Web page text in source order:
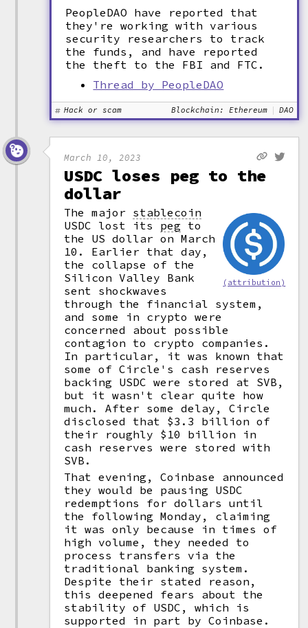
PeopleDAO have reported that
they're working with various
security researchers to track
the funds, and have reported
the theft to the FBI and FTC.
Thread by PeopleDAO
Hack or scam Blockchain: Ethereum DAO
March 10, 2023
USDC loses peg to the
dollar
(attribution)
The major stablecoin
USDC lost its peg to
the US dollar on March
10. Earlier that day,
the collapse of the
Silicon Valley Bank
sent shockwaves
through the financial system,
and some in crypto were
concerned about possible
contagion to crypto companies.
In particular, it was known that
some of Circle's cash reserves
backing USDC were stored at SVB,
but it wasn't clear quite how
much. After some delay, Circle
disclosed that $3.3 billion of
their roughly $10 billion in
cash reserves were stored with
SVB.
That evening, Coinbase announced
they would be pausing USDC
redemptions for dollars until
the following Monday, claiming
it was only because in times of
high volume, they needed to
process transfers via the
traditional banking system.
Despite their stated reason,
this deepened fears about the
stability of USDC, which is
supported in part by Coinbase.